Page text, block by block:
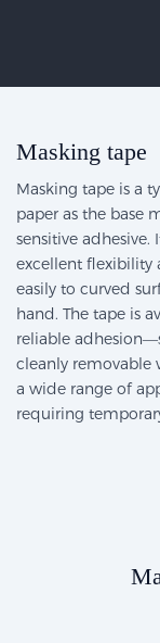
Masking tape
Masking tape is a
paper as the base
sensitive
excellent flexibility
easily to curved
hand. The tape is
reliable
cleanly removable
a wide range of
requiring